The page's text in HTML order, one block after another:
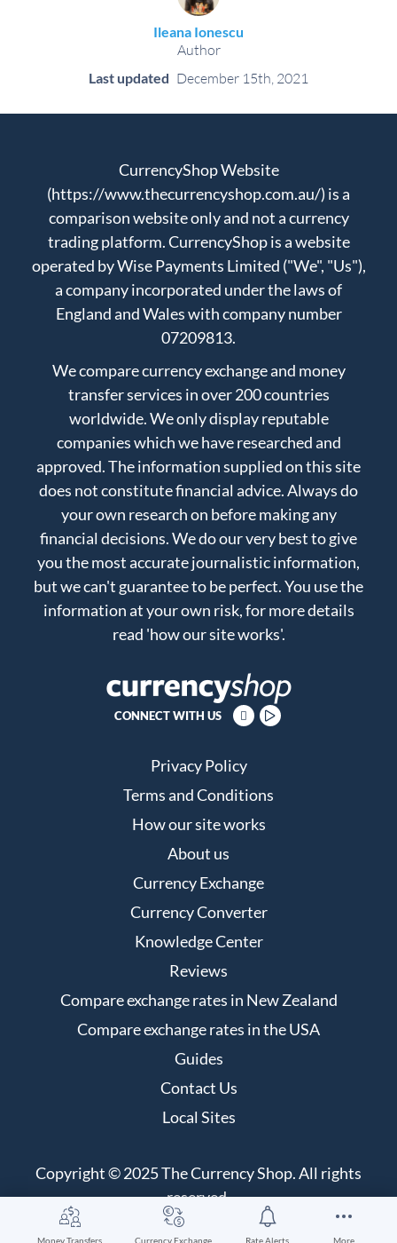
Money Transfers Currency Exchange Rate Alerts More
Ileana Ionescu
Author
Last updated December 15th, 2021
CurrencyShop Website
(https://www.thecurrencyshop.com.au/) is a
comparison website only and not a currency
trading platform. CurrencyShop is a website
operated by Wise Payments Limited ("We", "Us"),
a company incorporated under the laws of
England and Wales with company number
07209813.
We compare currency exchange and money
transfer services in over 200 countries
worldwide. We only display reputable
companies which we have researched and
approved. The information supplied on this site
does not constitute financial advice. Always do
your own research on before making any
financial decisions. We do our very best to give
you the most accurate journalistic information,
but we can't guarantee to be perfect. You use the
information at your own risk, for more details
read 'how our site works'.
CONNECT WITH US
Privacy Policy
Terms and Conditions
How our site works
About us
Currency Exchange
Currency Converter
Knowledge Center
Reviews
Compare exchange rates in New Zealand
Compare exchange rates in the USA
Guides
Contact Us
Local Sites
Copyright © 2025 The Currency Shop. All rights
reserved.